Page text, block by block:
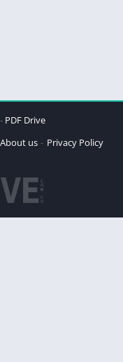
PDF Drive
About us
Privacy Policy